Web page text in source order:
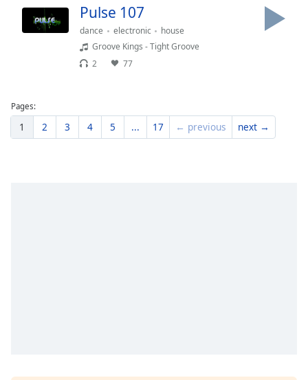
Pulse 107
dance electronic
house
Groove Kings - Tight Groove
2
77
Pages:
1 2 3 4 5 ... 17 ← previous next →